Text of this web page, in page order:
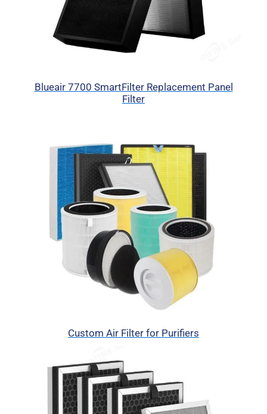
Blueair 7700 SmartFilter Replacement Panel
Filter
Custom Air Filter for Purifiers